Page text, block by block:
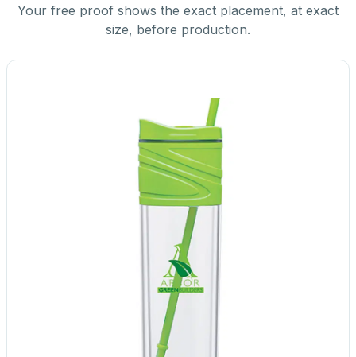
Your free proof shows the exact placement, at exact
size, before production.